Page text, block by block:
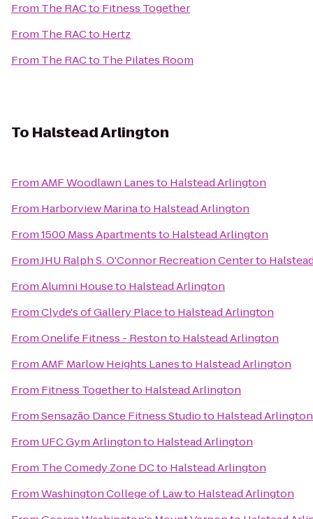
From The RACto Fitness Together
From The RACto Hertz
From The RACto The Pilates Room
To Halstead Arlington
FromAMF Woodlawn Lanesto Halstead Arlington
From Harborview Marinato Halstead Arlington
From1500 Mass Apartmentsto Halstead Arlington
FromJHU Ralph S. O'Connor Recreation Centerto
FromAlumni Houseto Halstead Arlington
FromClyde's of Gallery Placeto Halstead Arlington
FromOnelife Fitness - Restonto Halstead Arlington
FromAMF Marlow Heights Lanesto Halstead Arlington
From Fitness Togetherto Halstead Arlington
FromSensazão Dance Fitness Studioto Halstead Arlington
From UFC Gym Arlingtonto Halstead Arlington
From The Comedy Zone DCto Halstead Arlington
FromWashington College of Lawto Halstead Arlington